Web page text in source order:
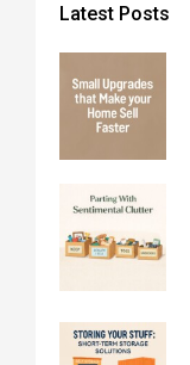
Latest Posts